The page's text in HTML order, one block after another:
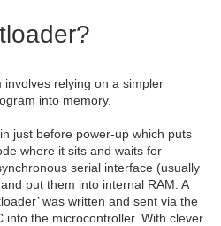
relying on a simpler
into memory.
just before power-up which puts
where it sits and waits for
serial interface (usually
put them into internal RAM. A
was written and sent via the
into the microcontroller. With clever